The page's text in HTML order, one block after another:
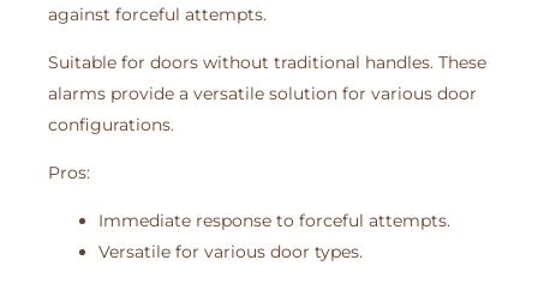
against forceful attempts.
Suitable for doors without traditional handles. These
alarms provide a versatile solution for various door
configurations.
Pros:
Immediate response to forceful attempts.
Versatile for various door types.